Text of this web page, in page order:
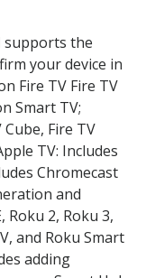
supports the
your device in
Fire TV Fire TV
Smart TV;
Fire TV
TV: Includes
Chromecast
and
Roku 2, Roku 3,
and Roku Smart
adding